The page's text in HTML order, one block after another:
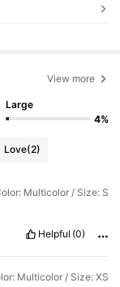
View more
Large
4%
Love(2)
Multicolor / Size: S
Helpful (0)
Multicolor / Size: XS